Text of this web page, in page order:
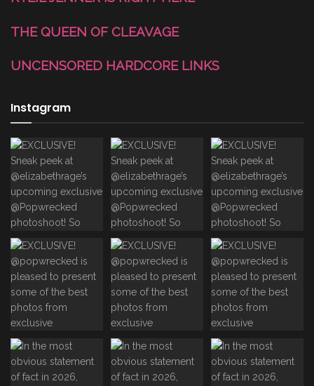
THE QUEEN OF CLEAVAGE
UNCENSORED HARDCORE LINKS
Instagram